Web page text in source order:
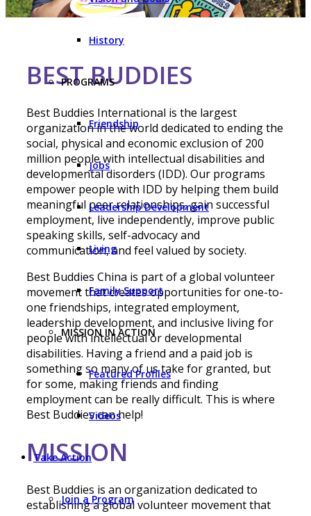
History
PROGRAMS
Friendship
Jobs
Leadership Development
Living
Family Support
MISSION IN ACTION
Featured Profiles
Videos
Take Action
Join a Program
BEST BUDDIES
Best Buddies International is the largest
organization in the world dedicated to ending the
social, physical and economic exclusion of 200
million people with intellectual disabilities and
developmental disorders (IDD). Our programs
empower people with IDD by helping them build
meaningful peer relationships, gain successful
employment, live independently, improve public
speaking skills, self-advocacy and
communication, and feel valued by society.
Best Buddies China is part of a global volunteer
movement that creates opportunities for one-to-
one friendships, integrated employment,
leadership development, and inclusive living for
people with intellectual or developmental
disabilities. Having a friend and a paid job is
something so many of us take for granted, but
for some, making friends and finding
employment can be really difficult. This is where
Best Buddies can help!
МІSSION
Best Buddies is an organization dedicated to
establishing a global volunteer movement that